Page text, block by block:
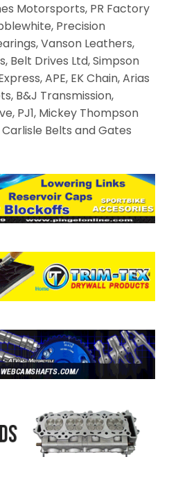
Motorsports, PR Factory
Precision
Vanson Leathers,
Belt Drives Ltd, Simpson
APE, EK Chain, Arias
B&J Transmission,
PJ1, Mickey Thompson
Belts and Gates